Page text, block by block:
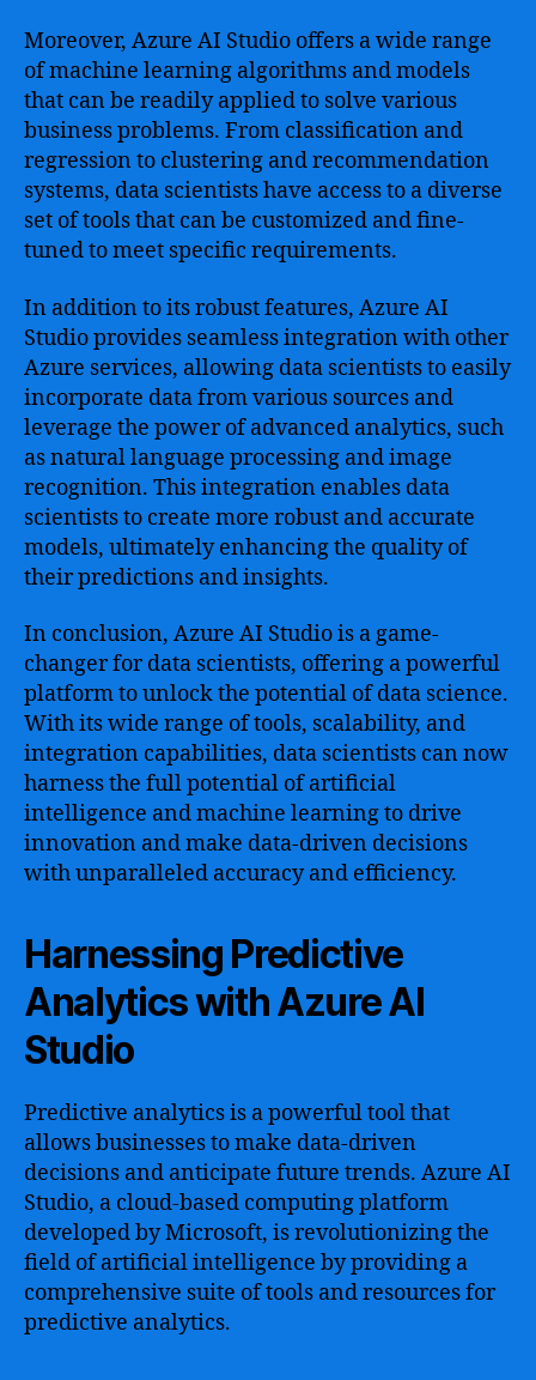
Moreover, Azure AI Studio offers a wide range
of machine learning algorithms and models
that can be readily applied to solve various
business problems. From classification and
regression to clustering and recommendation
systems, data scientists have access to a diverse
set of tools that can be customized and fine-
tuned to meet specific requirements.
In addition to its robust features, Azure AI
Studio provides seamless integration with other
Azure services, allowing data scientists to easily
incorporate data from various sources and
leverage the power of advanced analytics, such
as natural language processing and image
recognition. This integration enables data
scientists to create more robust and accurate
models, ultimately enhancing the quality of
their predictions and insights.
In conclusion, Azure AI Studio is a game-
changer for data scientists, offering a powerful
platform to unlock the potential of data science.
With its wide range of tools, scalability, and
integration capabilities, data scientists can now
harness the full potential of artificial
intelligence and machine learning to drive
innovation and make data-driven decisions
with unparalleled accuracy and efficiency.
Harnessing Predictive
Analytics with Azure AI
Studio
Predictive analytics is a powerful tool that
allows businesses to make data-driven
decisions and anticipate future trends. Azure AI
Studio, a cloud-based computing platform
developed by Microsoft, is revolutionizing the
field of artificial intelligence by providing a
comprehensive suite of tools and resources for
predictive analytics.